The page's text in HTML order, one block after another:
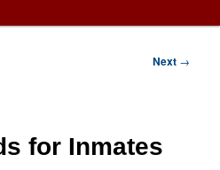
Next →
for Inmates